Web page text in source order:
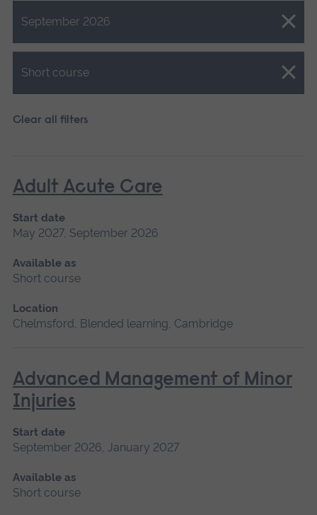
September 2026
Close.
Short course
Close.
Clear all filters
Adult Acute Care
Start date
May 2027, September 2026
Available as
Short course
Location
Chelmsford, Blended learning, Cambridge
Advanced Management of Minor
Injuries
Start date
September 2026, January 2027
Available as
Short course